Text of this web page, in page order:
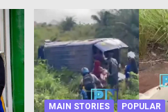
MAIN STORIES
POPULAR